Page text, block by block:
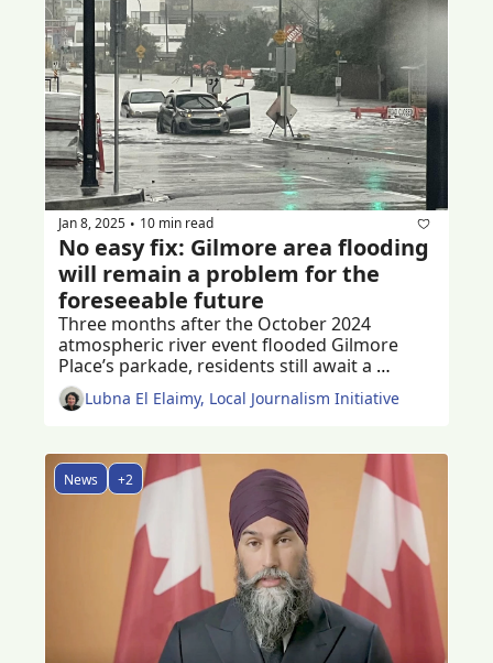
Jan 8, 2025 • 10 min read
No easy fix: Gilmore area flooding
will remain a problem for the
foreseeable future
Three months after the October 2024
atmospheric river event flooded Gilmore
Place’s parkade, residents still await a
permanent solution to the problem
Lubna El Elaimy, Local Journalism Initiative
News +2